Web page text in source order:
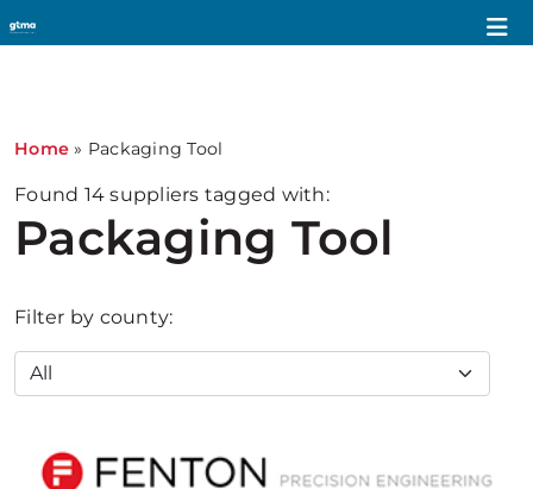
Home » Packaging Tool
Found 14 suppliers tagged with:
Packaging Tool
Filter by county: